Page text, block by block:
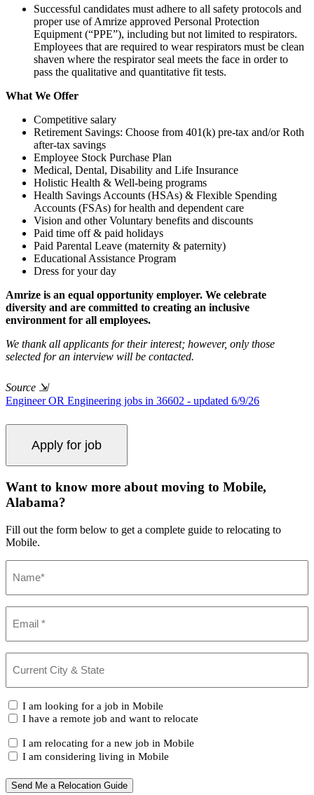
Successful candidates must adhere to all safety protocols and
proper use of Amrize approved Personal Protection
Equipment (“PPE”), including but not limited to respirators.
Employees that are required to wear respirators must be clean
shaven where the respirator seal meets the face in order to
pass the qualitative and quantitative fit tests.
What We Offer
Competitive salary
Retirement Savings: Choose from 401(k) pre-tax and/or Roth
after-tax savings
Employee Stock Purchase Plan
Medical, Dental, Disability and Life Insurance
Holistic Health & Well-being programs
Health Savings Accounts (HSAs) & Flexible Spending
Accounts (FSAs) for health and dependent care
Vision and other Voluntary benefits and discounts
Paid time off & paid holidays
Paid Parental Leave (maternity & paternity)
Educational Assistance Program
Dress for your day
Amrize is an equal opportunity employer. We celebrate
diversity and are committed to creating an inclusive
environment for all employees.
We thank all applicants for their interest; however, only those
selected for an interview will be contacted.
Source ⇲
Engineer OR Engineering jobs in 36602 - updated 6/9/26
Want to know more about moving to Mobile,
Alabama?
Fill out the form below to get a complete guide to relocating to
Mobile.
City
I
am...
I am looking for a job in Mobile
I have a remote job and want to relocate
I
am...
I am relocating for a new job in Mobile
I am considering living in Mobile
Send Me a Relocation Guide